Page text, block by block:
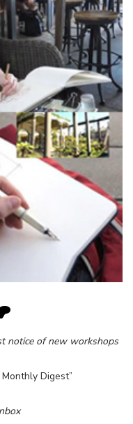
notice of new workshops
Digest”